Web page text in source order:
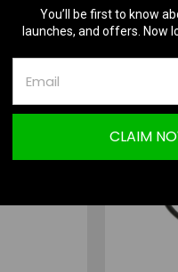
You’ll be first to know
launches, and offers. Now
CLAIM